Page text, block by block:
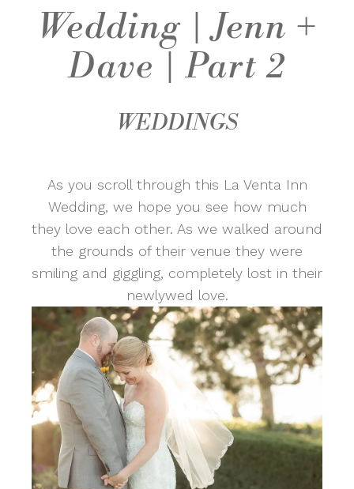
Wedding | Jenn +
Dave | Part 2
WEDDINGS
As you scroll through this La Venta Inn
Wedding, we hope you see how much
they love each other. As we walked around
the grounds of their venue they were
smiling and giggling, completely lost in their
newlywed love.